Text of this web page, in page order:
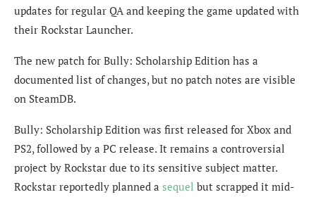
updates for regular QA and keeping the game updated with
their Rockstar Launcher.
The new patch for Bully: Scholarship Edition has a
documented list of changes, but no patch notes are visible
on SteamDB.
Bully: Scholarship Edition was first released for Xbox and
PS2, followed by a PC release. It remains a controversial
project by Rockstar due to its sensitive subject matter.
Rockstar reportedly planned a sequel but scrapped it mid-